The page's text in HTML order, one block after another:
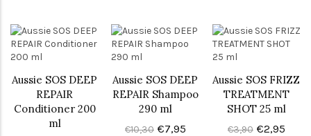
Aussie SOS DEEP
REPAIR
Conditioner 200
ml
Aussie SOS DEEP
REPAIR Shampoo
290 ml
€10,30 €7,95
Aussie SOS FRIZZ
TREATMENT
SHOT 25 ml
€3,90 €2,95